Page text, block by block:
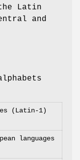
Latin
and
(Latin-1)
languages